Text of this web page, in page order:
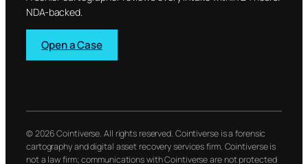
NDA-backed.
Open a Case
© 2026 Cointiverse. All rights reserved. Cointiverse is a forensic
cartography and digital asset recovery services firm. Cointiverse is
not a law firm; communications with Cointiverse are not protected